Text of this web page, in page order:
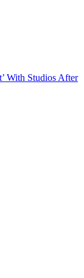
With Studios After